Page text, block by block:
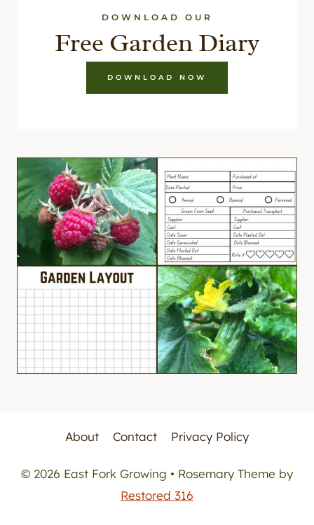
DOWNLOAD OUR
Free Garden Diary
DOWNLOAD NOW
About Contact Privacy Policy
© 2026 East Fork Growing • Rosemary Theme by
Restored 316